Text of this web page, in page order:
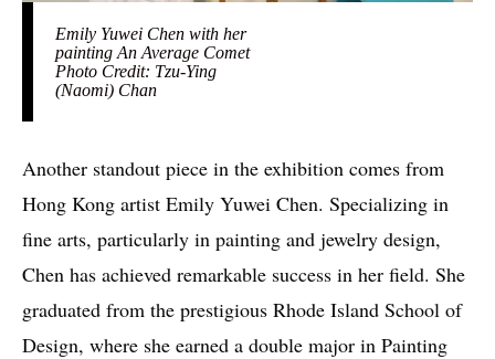
Emily Yuwei Chen with her
painting An Average Comet
Photo Credit: Tzu-Ying
(Naomi) Chan
Another standout piece in the exhibition comes from
Hong Kong artist Emily Yuwei Chen. Specializing in
fine arts, particularly in painting and jewelry design,
Chen has achieved remarkable success in her field. She
graduated from the prestigious Rhode Island School of
Design, where she earned a double major in Painting